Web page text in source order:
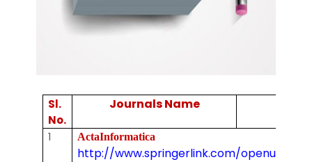
Sl.
No.
Journals Name
1 ActaInformatica
http://www.springerlink.com/openurl.asp?